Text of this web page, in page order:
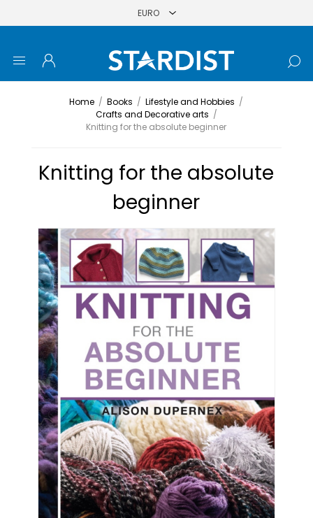
Home / Books / Lifestyle and Hobbies /
Crafts and Decorative arts /
Knitting for the absolute beginner
Knitting for the absolute
beginner